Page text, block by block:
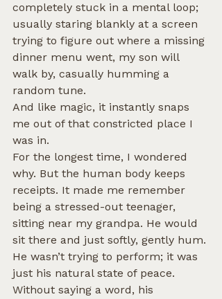
completely stuck in a mental loop;
usually staring blankly at a screen
trying to figure out where a missing
dinner menu went, my son will
walk by, casually humming a
random tune.
And like magic, it instantly snaps
me out of that constricted place I
was in.
For the longest time, I wondered
why. But the human body keeps
receipts. It made me remember
being a stressed-out teenager,
sitting near my grandpa. He would
sit there and just softly, gently hum.
He wasn’t trying to perform; it was
just his natural state of peace.
Without saying a word, his